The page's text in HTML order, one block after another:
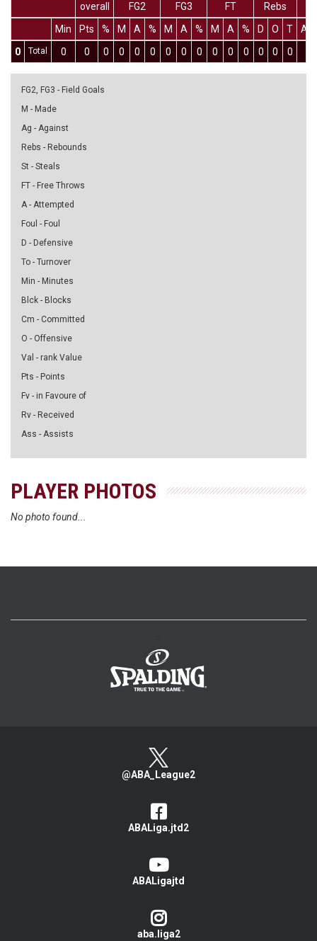
overall FG2 FG3 FT
Rebs
Min
Pts % M A % M A % M A % D O T
Ass
0
Total 0 0 0 0 0 0 0 0 0 0 0 0 0 0 0
FG2, FG3 - Field Goals
M - Made
Ag - Against
Rebs - Rebounds
St - Steals
FT - Free Throws
A - Attempted
Foul - Foul
D - Defensive
To - Turnover
Min - Minutes
Blck - Blocks
Cm - Committed
O - Offensive
Val - rank Value
Pts - Points
Fv - in Favoure of
Rv - Received
Ass - Assists
PLAYER PHOTOS
No photo found...
@ABA_League2
ABALiga.jtd2
ABALigajtd
aba.liga2